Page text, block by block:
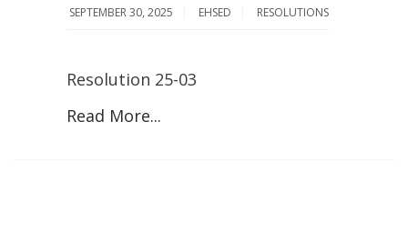
SEPTEMBER 30, 2025 EHSED RESOLUTIONS
Resolution 25-03
Read More...